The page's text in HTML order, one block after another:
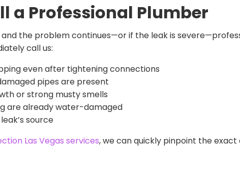
a Professional Plumber
and the problem continues—or if the leak is
call us:
even after tightening connections
pipes are present
or strong musty smells
are already water-damaged
source
Las Vegas services, we can quickly pinpoint the